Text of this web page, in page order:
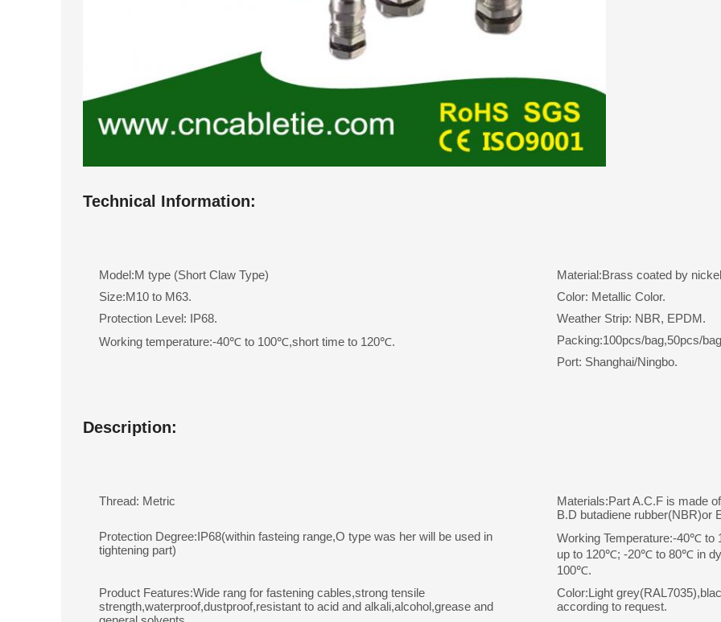
Technical Information:
Model:M type (Short Claw Type)
Material:Brass coated by
Size:M10 to M63.
Color: Metallic Color.
Protection Level: IP68.
Weather Strip: NBR, EPDM.
Working temperature:-40℃ to 100℃,short time to 120℃.
Packing:100pcs/bag,50pcs/
Port: Shanghai/Ningbo.
Description:
Thread: Metric
Materials:Part A.C.F is made
B.D butadiene rubber(NBR)or
Protection Degree:IP68(within fasteing range,O type was her will be used in
tightening part)
Working Temperature:-40℃ to
up to 120℃; -20℃ to 80℃ in
100℃.
Product Features:Wide rang for fastening cables,strong tensile
strength,waterproof,dustproof,resistant to acid and alkali,alcohol,grease and
Color:Light
according to request.